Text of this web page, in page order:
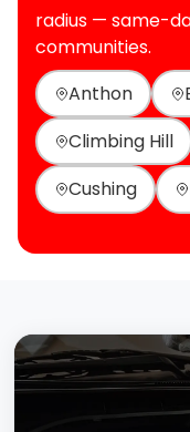
radius — same-
communities.
Anthon
Climbing Hill
Cushing